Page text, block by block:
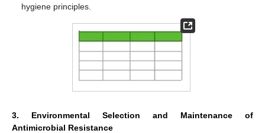
hygiene principles.
3. Environmental Selection and Maintenance of
Antimicrobial Resistance